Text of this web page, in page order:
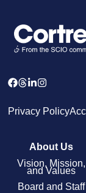
Privacy Policy
About Us
Vision, Mission,
and Values
Board and Staff